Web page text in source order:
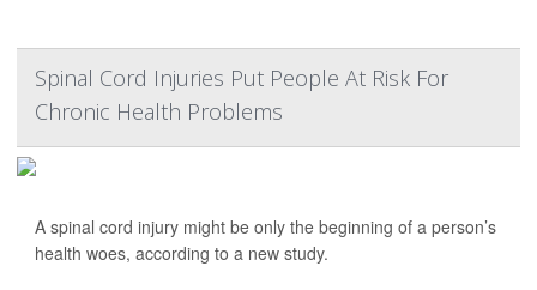
Spinal Cord Injuries Put People At Risk For
Chronic Health Problems
A spinal cord injury might be only the beginning of a person’s
health woes, according to a new study.